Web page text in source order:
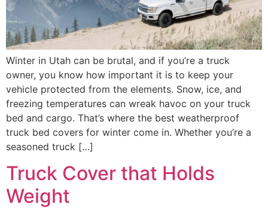
Winter in Utah can be brutal, and if you’re a truck
owner, you know how important it is to keep your
vehicle protected from the elements. Snow, ice, and
freezing temperatures can wreak havoc on your truck
bed and cargo. That’s where the best weatherproof
truck bed covers for winter come in. Whether you’re a
seasoned truck […]
Truck Cover that Holds
Weight